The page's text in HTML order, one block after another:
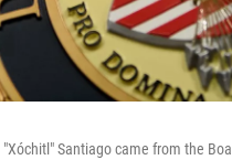
Santiago came from the